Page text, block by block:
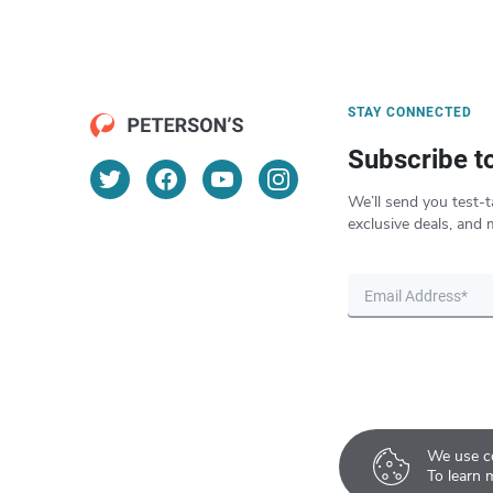
We use
To learn
STAY CONNECTED
Subscribe
We’ll send you test-
exclusive deals, and